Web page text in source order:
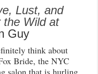
Lust, and
the Wild at
Guy
think about
Bride, the NYC
salon that is hurling